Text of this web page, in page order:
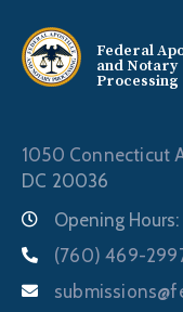
Federal
and Notary
Processing
1050 Connecticut
DC 20036
Opening
(760) 469-